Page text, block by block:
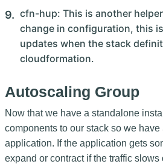
cfn-hup: This is another
change in configuration, this
updates when the stack
cloudformation.
Autoscaling Group
Now that we have a standalone
components to our stack so we
application. If the application gets
expand or contract if the traffic